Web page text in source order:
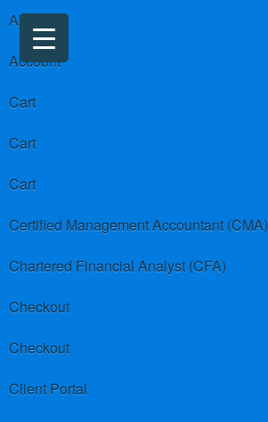
About us
Account
Cart
Cart
Cart
Certified Management Accountant (CMA)
Chartered Financial Analyst (CFA)
Checkout
Checkout
Client Portal